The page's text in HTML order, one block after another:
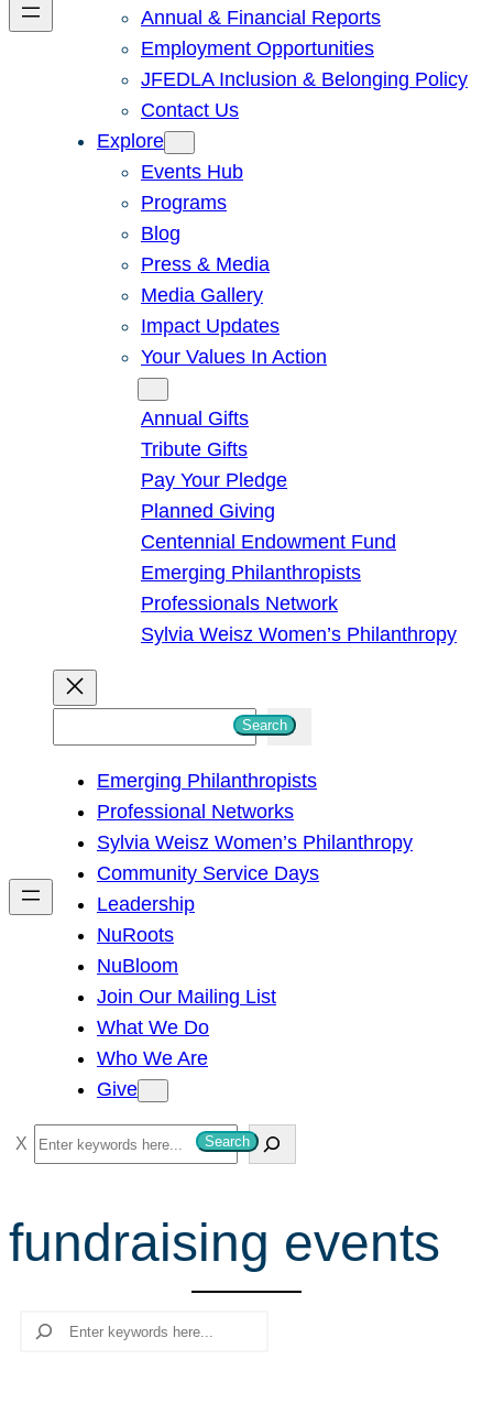
Annual & Financial Reports
Employment Opportunities
JFEDLA Inclusion & Belonging Policy
Contact Us
Explore
Events Hub
Programs
Blog
Press & Media
Media Gallery
Impact Updates
Your Values In Action
Annual Gifts
Tribute Gifts
Pay Your Pledge
Planned Giving
Centennial Endowment Fund
Emerging Philanthropists
Professionals Network
Sylvia Weisz Women’s Philanthropy
h
Search
Emerging Philanthropists
Professional Networks
Sylvia Weisz Women’s Philanthropy
Community Service Days
Leadership
NuRoots
NuBloom
Join Our Mailing List
What We Do
Who We Are
Give
S
e
c
Search
fundraising events
Search